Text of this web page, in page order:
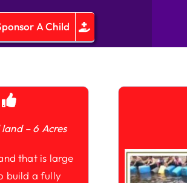
A Child
– 6 Acres
that is large
build a fully